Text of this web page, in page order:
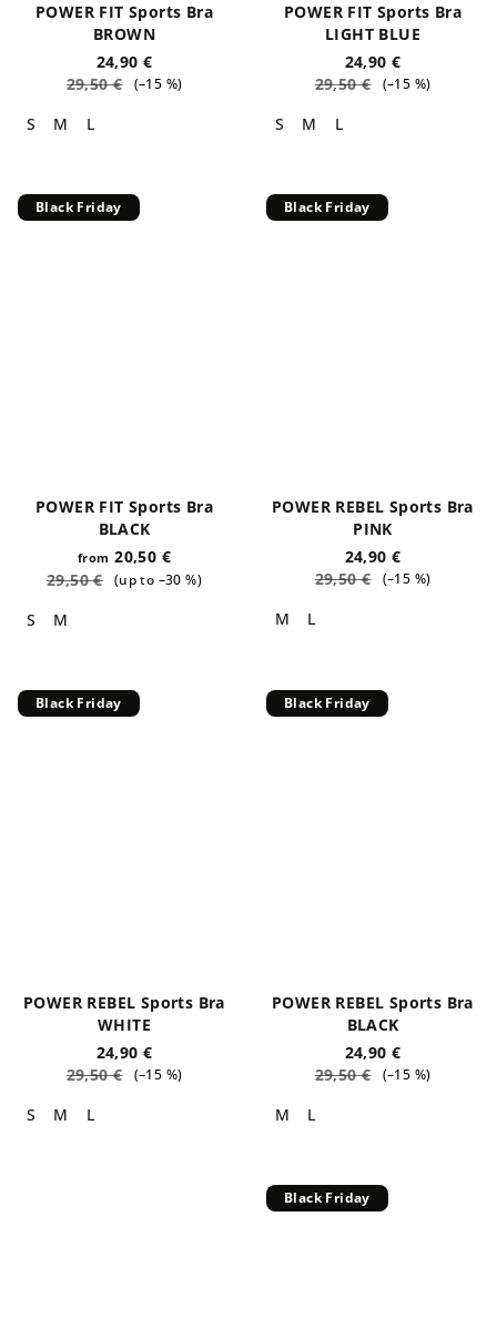
POWER FIT Sports Bra
BROWN
24,90 €
29,50 €
(–15 %)
S M L
POWER FIT Sports Bra
LIGHT BLUE
24,90 €
29,50 €
(–15 %)
S M L
Black Friday
POWER FIT Sports Bra
BLACK
from 20,50 €
29,50 €
(up to –30 %)
S M
Black Friday
POWER REBEL Sports Bra
PINK
24,90 €
29,50 €
(–15 %)
M L
Black Friday
POWER REBEL Sports Bra
WHITE
24,90 €
29,50 €
(–15 %)
S M L
Black Friday
POWER REBEL Sports Bra
BLACK
24,90 €
29,50 €
(–15 %)
M L
Black Friday